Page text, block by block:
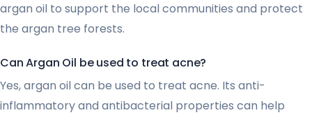
argan oil to support the local communities and protect
the argan tree forests.
Can Argan Oil be used to treat acne?
Yes, argan oil can be used to treat acne. Its anti-
inflammatory and antibacterial properties can help